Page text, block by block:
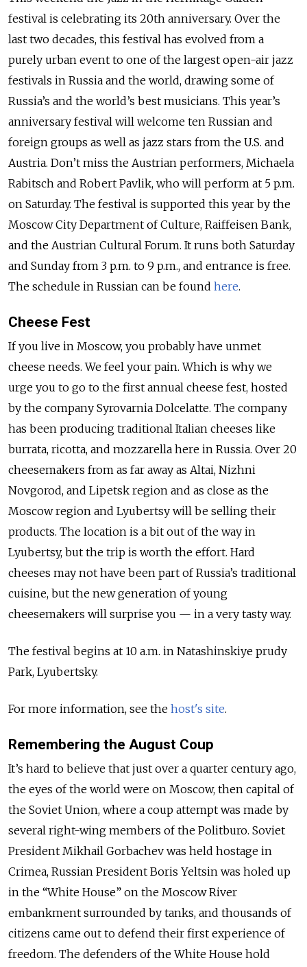
festival is celebrating its 20th anniversary. Over the
last two decades, this festival has evolved from a
purely urban event to one of the largest open-air jazz
festivals in Russia and the world, drawing some of
Russia’s and the world’s best musicians. This year’s
anniversary festival will welcome ten Russian and
foreign groups as well as jazz stars from the U.S. and
Austria. Don’t miss the Austrian performers, Michaela
Rabitsch and Robert Pavlik, who will perform at 5 p.m.
on Saturday. The festival is supported this year by the
Moscow City Department of Culture, Raiffeisen Bank,
and the Austrian Cultural Forum. It runs both Saturday
and Sunday from 3 p.m. to 9 p.m., and entrance is free.
The schedule in Russian can be found here.
Cheese Fest
If you live in Moscow, you probably have unmet
cheese needs. We feel your pain. Which is why we
urge you to go to the first annual cheese fest, hosted
by the company Syrovarnia Dolcelatte. The company
has been producing traditional Italian cheeses like
burrata, ricotta, and mozzarella here in Russia. Over 20
cheesemakers from as far away as Altai, Nizhni
Novgorod, and Lipetsk region and as close as the
Moscow region and Lyubertsy will be selling their
products. The location is a bit out of the way in
Lyubertsy, but the trip is worth the effort. Hard
cheeses may not have been part of Russia’s traditional
cuisine, but the new generation of young
cheesemakers will surprise you — in a very tasty way.
The festival begins at 10 a.m. in Natashinskiye prudy
Park, Lyubertsky.
For more information, see the host's site.
Remembering the August Coup
It’s hard to believe that just over a quarter century ago,
the eyes of the world were on Moscow, then capital of
the Soviet Union, where a coup attempt was made by
several right-wing members of the Politburo. Soviet
President Mikhail Gorbachev was held hostage in
Crimea, Russian President Boris Yeltsin was holed up
in the “White House” on the Moscow River
embankment surrounded by tanks, and thousands of
citizens came out to defend their first experience of
freedom. The defenders of the White House hold